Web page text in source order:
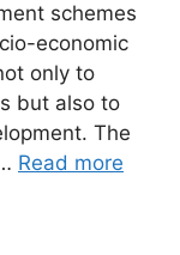
schemes
economic
only to
but also to
The
Read more